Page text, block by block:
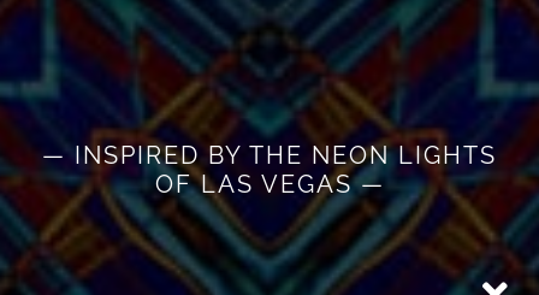
— INSPIRED BY THE NEON LIGHTS
OF LAS VEGAS —